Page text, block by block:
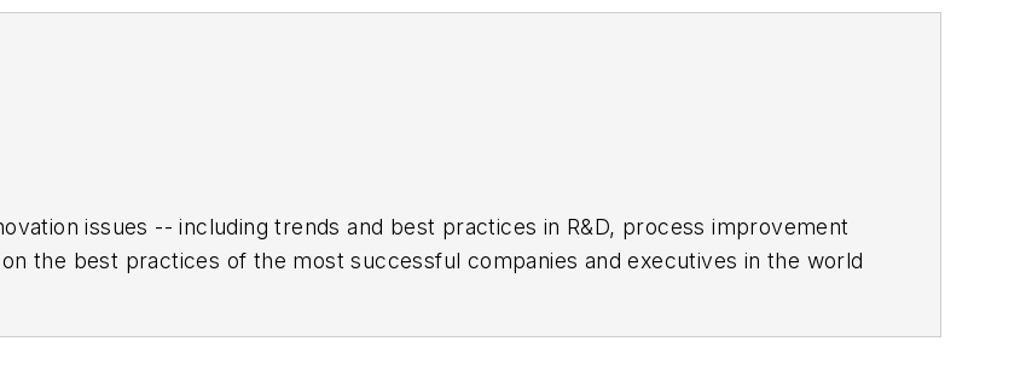
issues -- including trends and best practices in R&D, process improvement
the best practices of the most successful companies and executives in the world